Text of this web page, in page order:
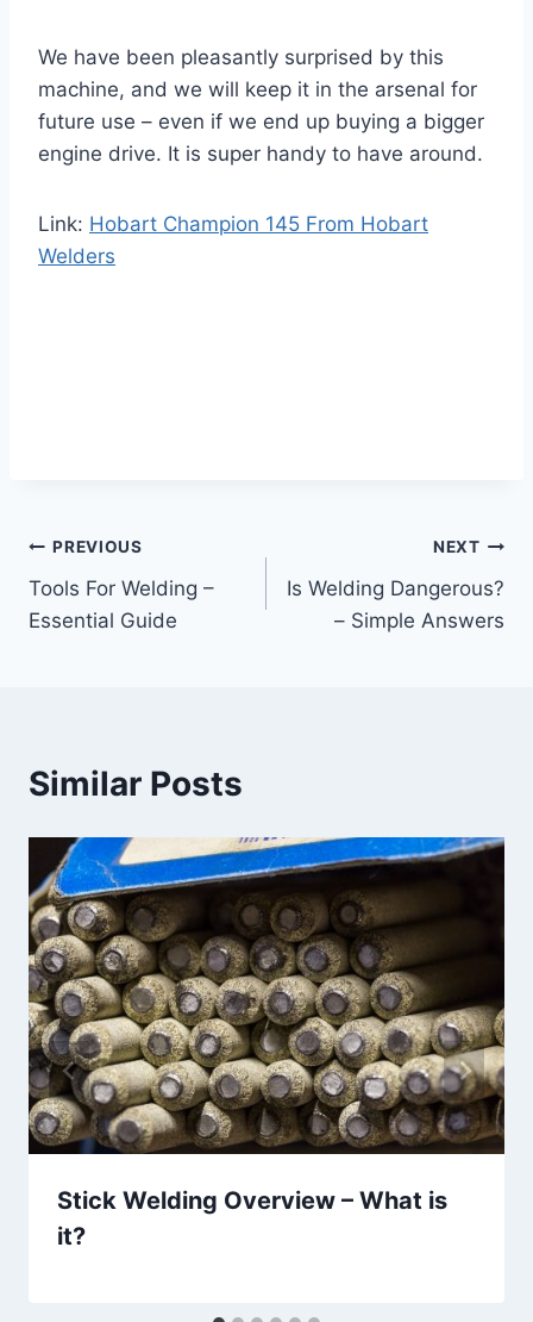
We have been pleasantly surprised by this
machine, and we will keep it in the arsenal for
future use – even if we end up buying a bigger
engine drive. It is super handy to have around.
Link: Hobart Champion 145 From Hobart
Welders
Post
navigation
PREVIOUS
Tools For Welding –
Essential Guide
NEXT
Is Welding Dangerous?
– Simple Answers
Similar Posts
Stick Welding Overview – What is
it?